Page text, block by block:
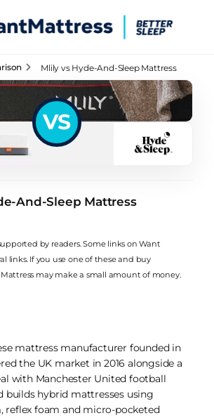
Mlily vs Hyde-And-Sleep Mattress
Reviews
VS
And-Sleep Mattress
by readers. Some links on Want
links. If you use one of these and buy
may make a small amount of money.
mattress manufacturer founded in
the UK market in 2016 alongside a
with Manchester United football
builds hybrid mattresses using
reflex foam and micro-pocketed